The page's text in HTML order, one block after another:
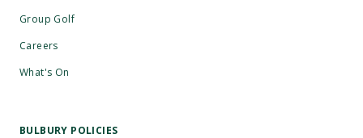
Group Golf
Careers
What's On
BULBURY POLICIES